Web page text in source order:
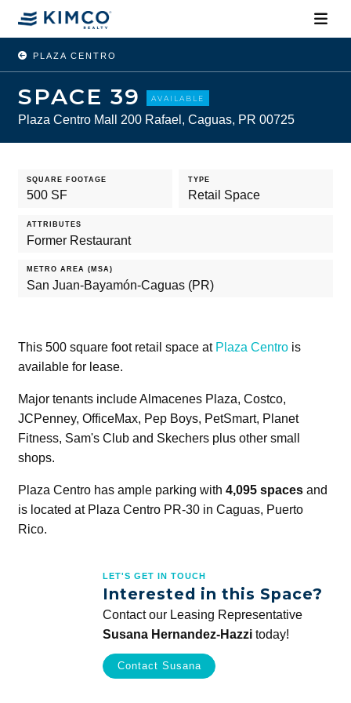
PLAZA CENTRO
SPACE 39 AVAILABLE
Plaza Centro Mall 200 Rafael, Caguas, PR 00725
SQUARE FOOTAGE
500 SF
TYPE
Retail Space
ATTRIBUTES
Former Restaurant
METRO AREA (MSA)
San Juan-Bayamón-Caguas (PR)
This 500 square foot retail space at Plaza Centrois
available for lease.
Major tenants include Almacenes Plaza, Costco,
JCPenney, OfficeMax, Pep Boys, PetSmart, Planet
Fitness, Sam's Club and Skechers plus other small
shops.
Plaza Centro has ample parking with 4,095 spacesand
is located at Plaza Centro PR-30 in Caguas, Puerto
Rico.
LET'S GET IN TOUCH
Interested in this Space?
Contact our Leasing Representative
Susana Hernandez-Hazzi today!
Contact Susana